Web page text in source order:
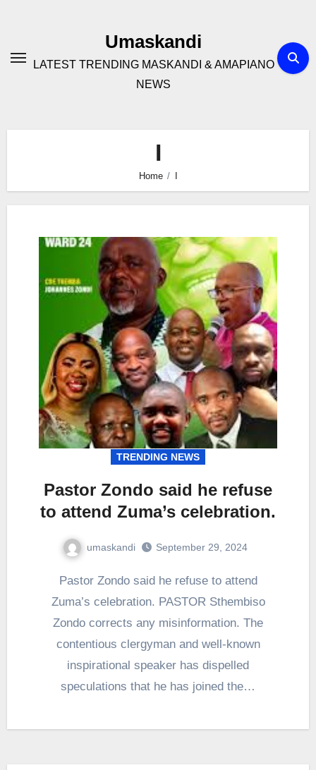
Umaskandi
LATEST TRENDING MASKANDI & AMAPIANO
NEWS
I
Home I
TRENDING NEWS
Pastor Zondo said he refuse
to attend Zuma’s celebration.
umaskandi September 29, 2024
Pastor Zondo said he refuse to attend
Zuma’s celebration. PASTOR Sthembiso
Zondo corrects any misinformation. The
contentious clergyman and well-known
inspirational speaker has dispelled
speculations that he has joined the…